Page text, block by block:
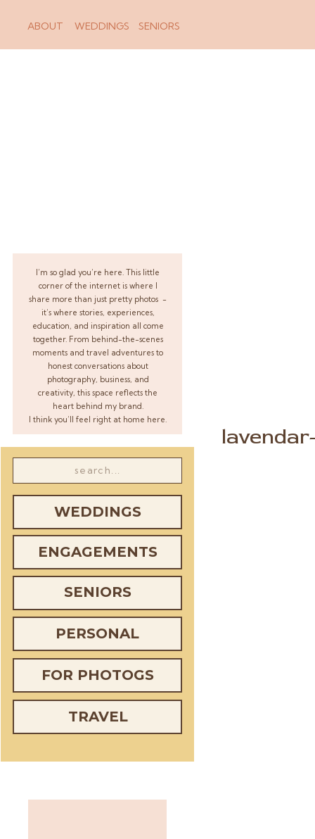
WEDDINGS SENIORS
ABOUT
I’m so glad you’re here. This little
corner of the internet is where I
share more than just pretty photos -
it’s where stories, experiences,
education, and inspiration all come
together. From behind-the-scenes
moments and travel adventures to
honest conversations about
photography, business, and
creativity, this space reflects the
heart behind my brand.
I think you’ll feel right at home here.
WEDDINGS
ENGAGEMENTS
SENIORS
PERSONAL
FOR PHOTOGS
TRAVEL